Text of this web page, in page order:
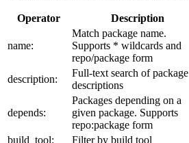
Operator Description
name:
Match package name.
Supports * wildcards and
repo/package form
description:
Full-text search of package
descriptions
depends:
Packages depending on a
given package. Supports
repo:package form
build_tool:
Filter by build tool